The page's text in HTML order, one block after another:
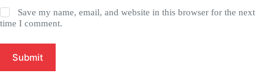
Save my name, email, and website in this browser for the next
time I comment.
Submit